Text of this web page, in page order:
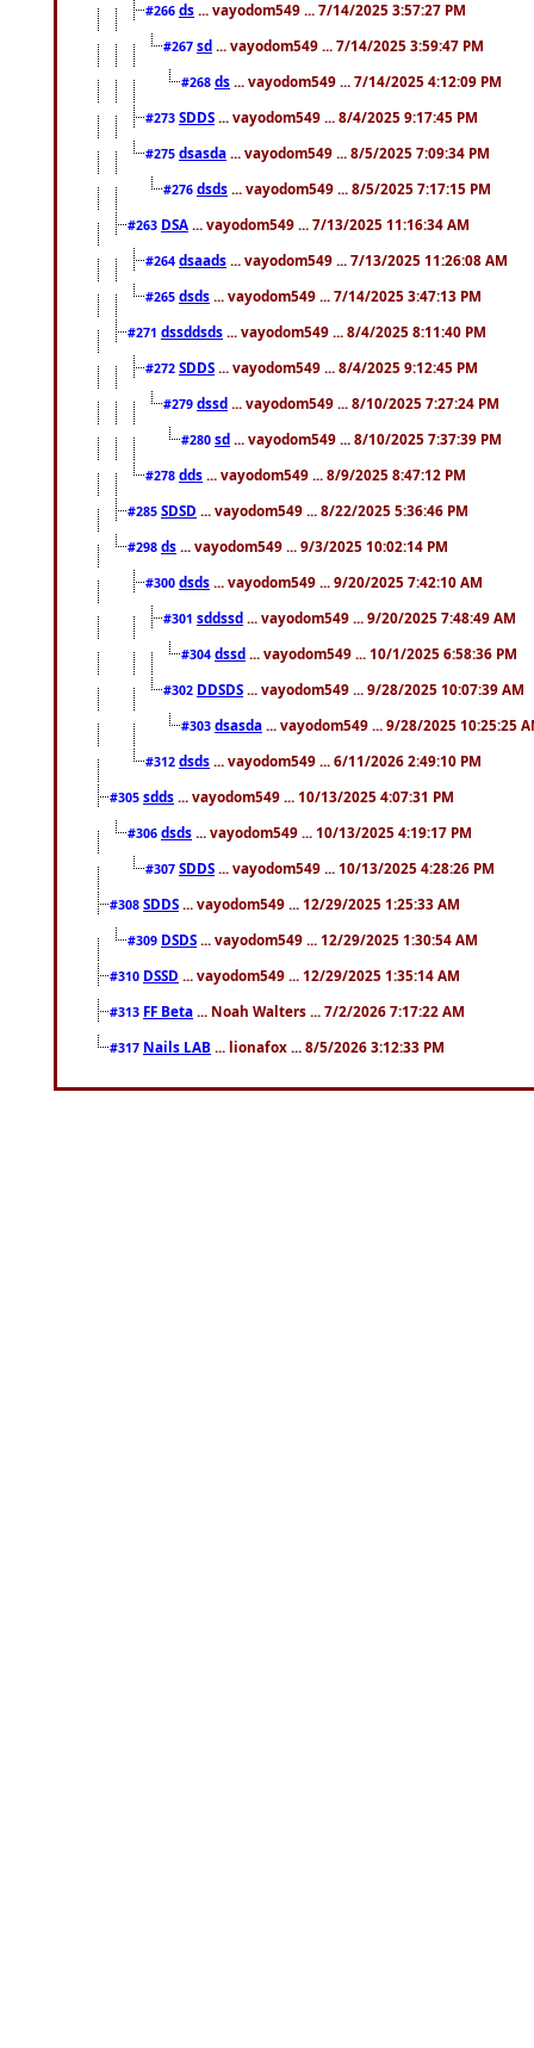
#266 ds ... vayodom549 ... 7/14/2025 3:57:27 PM
#267 sd ... vayodom549 ... 7/14/2025 3:59:47 PM
#268 ds ... vayodom549 ... 7/14/2025 4:12:09 PM
#273 SDDS ... vayodom549 ... 8/4/2025 9:17:45 PM
#275 dsasda ... vayodom549 ... 8/5/2025 7:09:34 PM
#276 dsds ... vayodom549 ... 8/5/2025 7:17:15 PM
#263 DSA ... vayodom549 ... 7/13/2025 11:16:34 AM
#264 dsaads ... vayodom549 ... 7/13/2025 11:26:08 AM
#265 dsds ... vayodom549 ... 7/14/2025 3:47:13 PM
#271 dssddsds ... vayodom549 ... 8/4/2025 8:11:40 PM
#272 SDDS ... vayodom549 ... 8/4/2025 9:12:45 PM
#279 dssd ... vayodom549 ... 8/10/2025 7:27:24 PM
#280 sd ... vayodom549 ... 8/10/2025 7:37:39 PM
#278 dds ... vayodom549 ... 8/9/2025 8:47:12 PM
#285 SDSD ... vayodom549 ... 8/22/2025 5:36:46 PM
#298 ds ... vayodom549 ... 9/3/2025 10:02:14 PM
#300 dsds ... vayodom549 ... 9/20/2025 7:42:10 AM
#301 sddssd ... vayodom549 ... 9/20/2025 7:48:49 AM
#304 dssd ... vayodom549 ... 10/1/2025 6:58:36 PM
#302 DDSDS ... vayodom549 ... 9/28/2025 10:07:39 AM
#303 dsasda ... vayodom549 ... 9/28/2025 10:25:25
#312 dsds ... vayodom549 ... 6/11/2026 2:49:10 PM
#305 sdds ... vayodom549 ... 10/13/2025 4:07:31 PM
#306 dsds ... vayodom549 ... 10/13/2025 4:19:17 PM
#307 SDDS ... vayodom549 ... 10/13/2025 4:28:26 PM
#308 SDDS ... vayodom549 ... 12/29/2025 1:25:33 AM
#309 DSDS ... vayodom549 ... 12/29/2025 1:30:54 AM
#310 DSSD ... vayodom549 ... 12/29/2025 1:35:14 AM
#313 FF Beta ... Noah Walters ... 7/2/2026 7:17:22 AM
#317 Nails LAB ... lionafox ... 8/5/2026 3:12:33 PM